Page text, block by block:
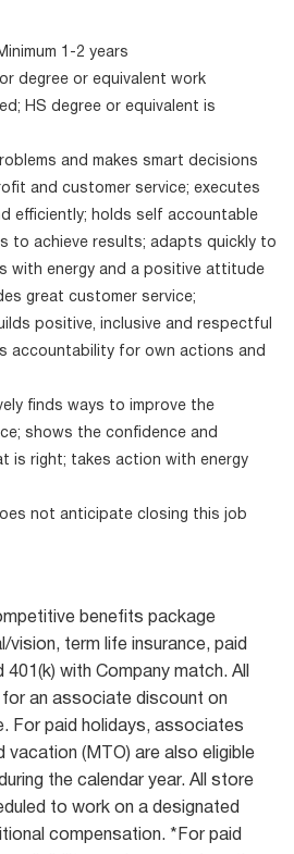
1-2 years
degree or equivalent work
HS degree or equivalent is
and makes smart decisions
and customer service; executes
efficiently; holds self accountable
to achieve results; adapts quickly to
with energy and a positive attitude
great customer service;
positive, inclusive and respectful
accountability for own actions and
finds ways to improve the
shows the confidence and
is right; takes action with energy
not anticipate closing this job
benefits package
vision, term life insurance, paid
with Company match. All
an associate discount on
For paid holidays, associates
vacation (MTO) are also eligible
the calendar year. All store
to work on a designated
compensation. *For paid